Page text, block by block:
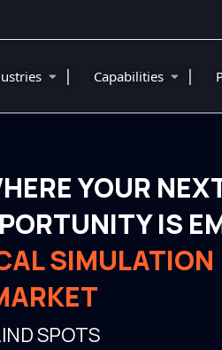
| Capabilities |
YOUR
IS
SIMULATION
SPOTS